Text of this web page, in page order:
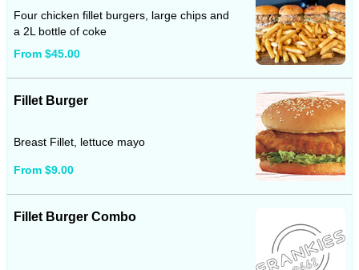
Four chicken fillet burgers, large chips and
a 2L bottle of coke
From $45.00
Fillet Burger
Breast Fillet, lettuce mayo
From $9.00
Fillet Burger Combo